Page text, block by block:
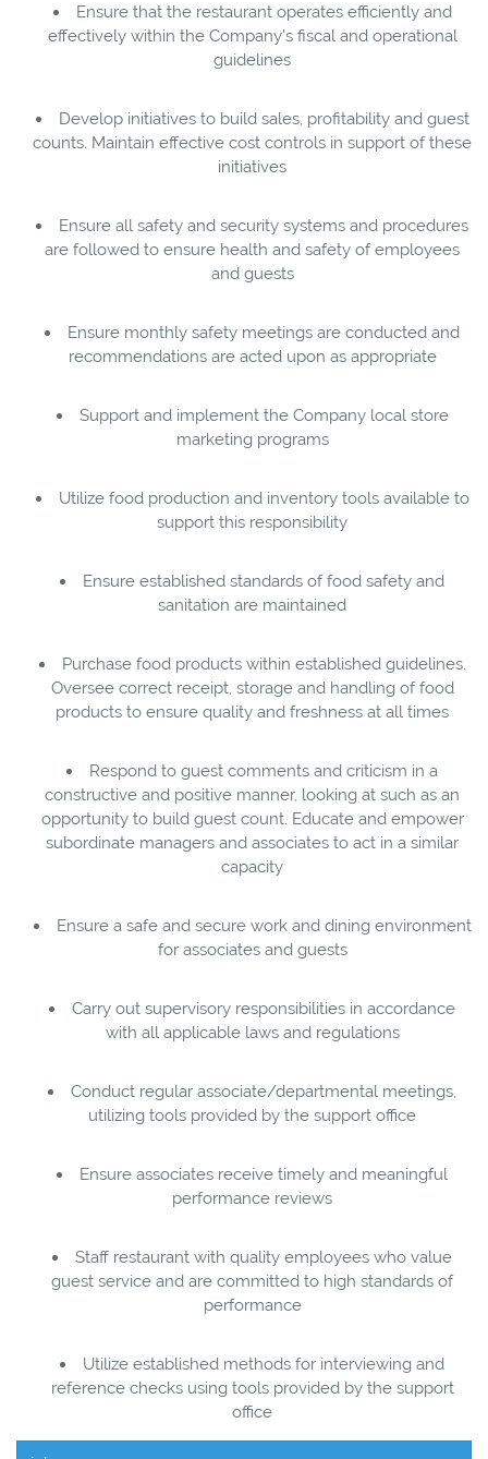
Ensure that the restaurant operates efficiently and
effectively within the Company’s fiscal and operational
guidelines
Develop initiatives to build sales, profitability and guest
counts. Maintain effective cost controls in support of these
initiatives
Ensure all safety and security systems and procedures
are followed to ensure health and safety of employees
and guests
Ensure monthly safety meetings are conducted and
recommendations are acted upon as appropriate
Support and implement the Company local store
marketing programs
Utilize food production and inventory tools available to
support this responsibility
Ensure established standards of food safety and
sanitation are maintained
Purchase food products within established guidelines.
Oversee correct receipt, storage and handling of food
products to ensure quality and freshness at all times
Respond to guest comments and criticism in a
constructive and positive manner, looking at such as an
opportunity to build guest count. Educate and empower
subordinate managers and associates to act in a similar
capacity
Ensure a safe and secure work and dining environment
for associates and guests
Carry out supervisory responsibilities in accordance
with all applicable laws and regulations
Conduct regular associate/departmental meetings,
utilizing tools provided by the support office
Ensure associates receive timely and meaningful
performance reviews
Staff restaurant with quality employees who value
guest service and are committed to high standards of
performance
Utilize established methods for interviewing and
reference checks using tools provided by the support
office